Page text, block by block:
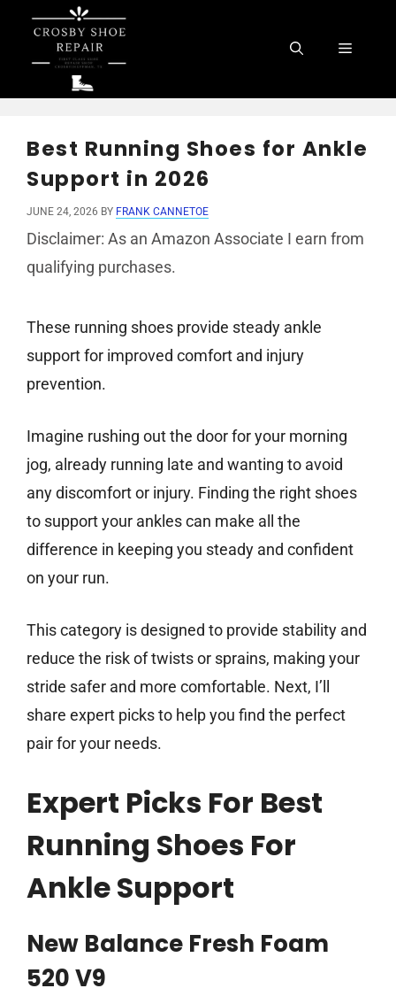
content
Menu
Best Running Shoes for Ankle
Support in 2026
JUNE 24, 2026 BY FRANK CANNETOE
Disclaimer: As an Amazon Associate I earn from
qualifying purchases.
These running shoes provide steady ankle
support for improved comfort and injury
prevention.
Imagine rushing out the door for your morning
jog, already running late and wanting to avoid
any discomfort or injury. Finding the right shoes
to support your ankles can make all the
difference in keeping you steady and confident
on your run.
This category is designed to provide stability and
reduce the risk of twists or sprains, making your
stride safer and more comfortable. Next, I’ll
share expert picks to help you find the perfect
pair for your needs.
Expert Picks For Best
Running Shoes For
Ankle Support
New Balance Fresh Foam
520 V9